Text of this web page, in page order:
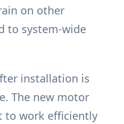
on other
to system-wide
installation is
The new motor
to work efficiently